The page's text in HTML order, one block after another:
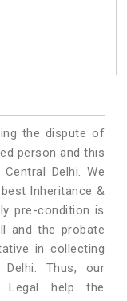
the dispute of
person and this
Delhi. We
Inheritance &
pre-condition is
and the probate
in collecting
Thus, our
Legal help the